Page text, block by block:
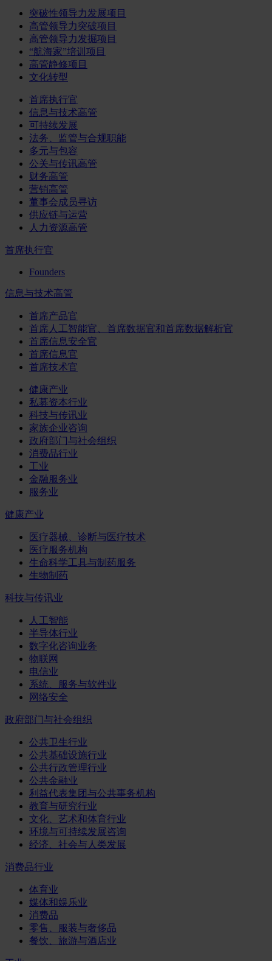
突破性领导力发展项目
高管领导力突破项目
高管领导力发掘项目
“航海家”培训项目
高管静修项目
文化转型
首席执行官
信息与技术高管
可持续发展
法务、监管与合规职能
多元与包容
公关与传讯高管
财务高管
营销高管
董事会成员寻访
供应链与运营
人力资源高管
首席执行官
Founders
信息与技术高管
首席产品官
首席人工智能官、首席数据官和首席数据解析官
首席信息安全官
首席信息官
首席技术官
健康产业
私募资本行业
科技与传讯业
家族企业咨询
政府部门与社会组织
消费品行业
工业
金融服务业
服务业
健康产业
医疗器械、诊断与医疗技术
医疗服务机构
生命科学工具与制药服务
生物制药
科技与传讯业
人工智能
半导体行业
数字化咨询业务
物联网
电信业
系统、服务与软件业
网络安全
政府部门与社会组织
公共卫生行业
公共基础设施行业
公共行政管理行业
公共金融业
利益代表集团与公共事务机构
教育与研究行业
文化、艺术和体育行业
环境与可持续发展咨询
经济、社会与人类发展
消费品行业
体育业
媒体和娱乐业
消费品
零售、服装与奢侈品
餐饮、旅游与酒店业